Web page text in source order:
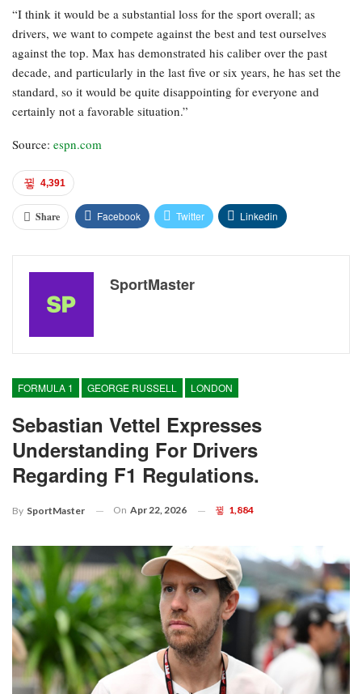
“I think it would be a substantial loss for the sport overall; as
drivers, we want to compete against the best and test ourselves
against the top. Max has demonstrated his caliber over the past
decade, and particularly in the last five or six years, he has set the
standard, so it would be quite disappointing for everyone and
certainly not a favorable situation.”
Source: espn.com
4,391
Share Facebook Twitter Linkedin
SportMaster
FORMULA 1 GEORGE RUSSELL LONDON
Sebastian Vettel Expresses
Understanding For Drivers
Regarding F1 Regulations.
By SportMaster On Apr 22, 2026 1,884